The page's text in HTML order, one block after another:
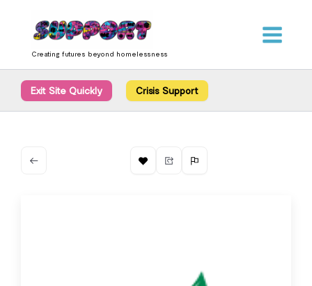
content
Creating futures beyond homelessness
Exit Site Quickly Crisis Support